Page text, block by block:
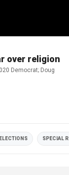
over religion
Democrat; Doug
ELECTIONS SPECIAL